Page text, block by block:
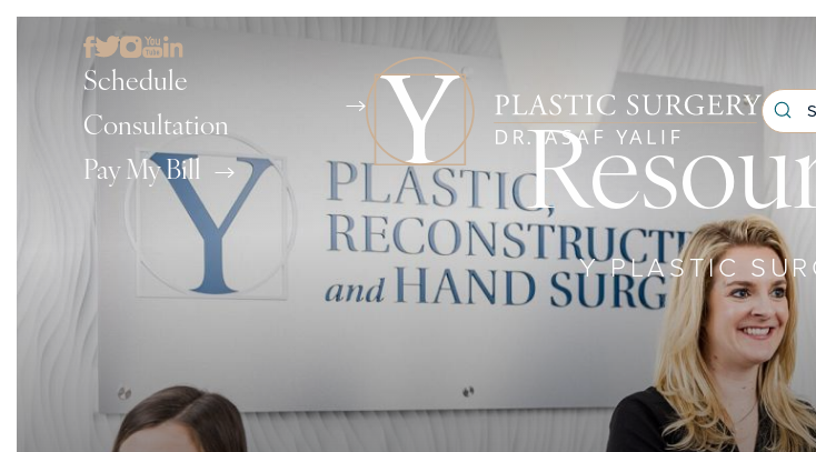
Schedule
Consultation
Pay My Bill
Y PLASTIC